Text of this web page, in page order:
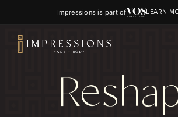
Impressions is part of LEARN